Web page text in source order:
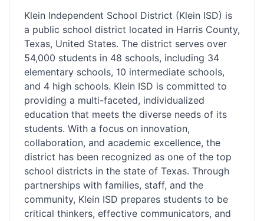
Klein Independent School District (Klein ISD) is
a public school district located in Harris County,
Texas, United States. The district serves over
54,000 students in 48 schools, including 34
elementary schools, 10 intermediate schools,
and 4 high schools. Klein ISD is committed to
providing a multi-faceted, individualized
education that meets the diverse needs of its
students. With a focus on innovation,
collaboration, and academic excellence, the
district has been recognized as one of the top
school districts in the state of Texas. Through
partnerships with families, staff, and the
community, Klein ISD prepares students to be
critical thinkers, effective communicators, and